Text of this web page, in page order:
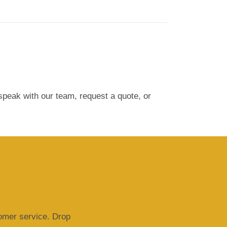
with our team, request a quote, or
service. Drop